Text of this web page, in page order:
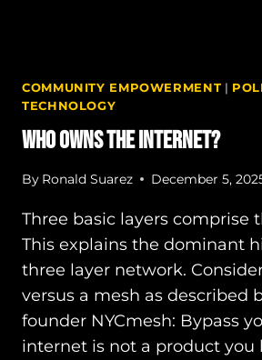
COMMUNITY EMPOWERMENT |
TECHNOLOGY
Who owns the Internet?
By Ronald Suarez December 5,
Three basic layers comprise
This explains the dominant
three layer network.
versus a mesh as described
founder NYCmesh: Bypass
internet is not a product you